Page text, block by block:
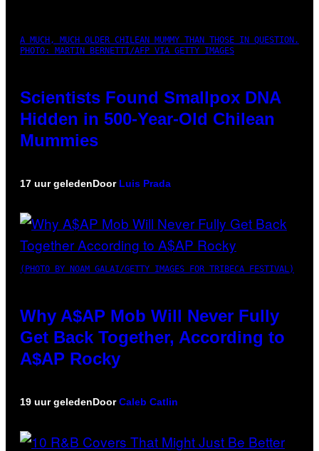
A MUCH, MUCH OLDER CHILEAN MUMMY THAN THOSE IN QUESTION.
PHOTO: MARTIN BERNETTI/AFP VIA GETTY IMAGES
Scientists Found Smallpox DNA
Hidden in 500-Year-Old Chilean
Mummies
17 uur geledenDoor Luis Prada
(PHOTO BY NOAM GALAI/GETTY IMAGES FOR TRIBECA FESTIVAL)
Why A$AP Mob Will Never Fully
Get Back Together, According to
A$AP Rocky
19 uur geledenDoorCaleb Catlin